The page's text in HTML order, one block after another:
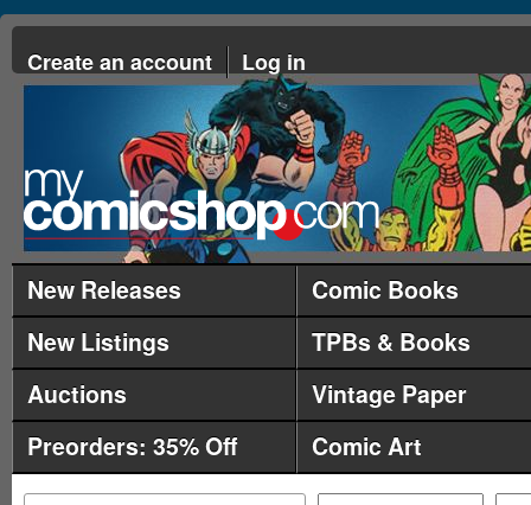
Create an account Log in
New Releases
Comic Books
New Listings
TPBs & Books
Auctions
Vintage Paper
Preorders: 35% Off
Comic Art